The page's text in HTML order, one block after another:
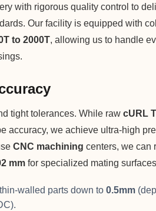
with rigorous quality control to
Our facility is equipped with
to 2000T, allowing us to handle
tight tolerances. While raw cURL
accuracy, we achieve ultra-high
CNC machining centers, we can
mm for specialized mating
walled parts down to 0.5mm